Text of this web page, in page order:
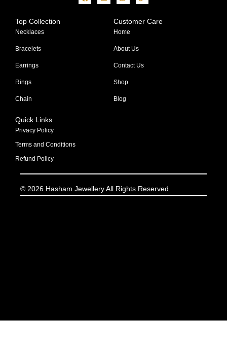
Top Collection
Necklaces
Bracelets
Earrings
Rings
Chain
Customer Care
Home
About Us
Contact Us
Shop
Blog
Quick Links
Privacy Policy
Terms and Conditions
Refund Policy
© 2026 Hasham Jewellery All Rights Reserved